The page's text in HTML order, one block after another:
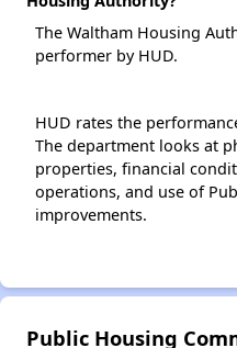
The Waltham Housing
performer by HUD.
HUD rates the
The department looks at
properties, financial
operations, and use of
improvements.
Public Housing